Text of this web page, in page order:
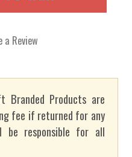
a Review
Branded Products are
fee if returned for any
be responsible for all